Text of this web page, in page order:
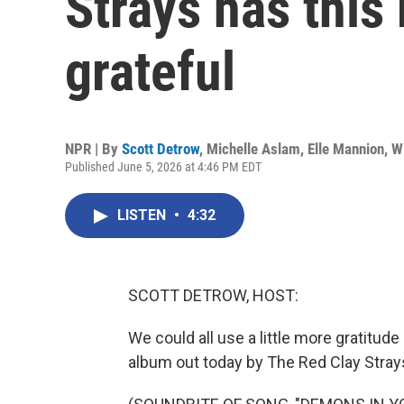
grateful
NPR | By Scott Detrow, Michelle Aslam, Elle Mannion,
Published June 5, 2026 at 4:46 PM EDT
LISTEN • 4:32
SCOTT DETROW, HOST:
We could all use a little more
album out today by The Red Clay